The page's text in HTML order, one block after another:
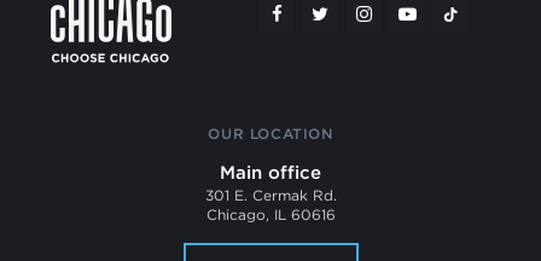
OUR LOCATION
Main office
301 E. Cermak Rd.
Chicago, IL 60616